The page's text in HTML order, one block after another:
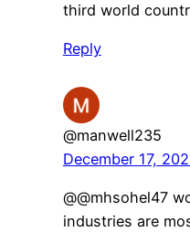
third world
Reply
@manwell235
December 17,
@@mhsohel47
industries are